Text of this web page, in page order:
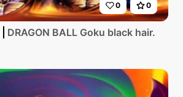
0 0
DRAGON BALL Goku black hair.